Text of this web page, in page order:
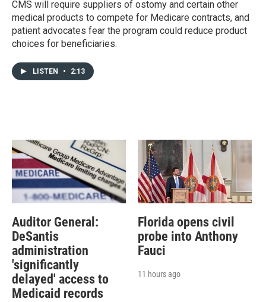
CMS will require suppliers of ostomy and certain other
medical products to compete for Medicare contracts, and
patient advocates fear the program could reduce product
choices for beneficiaries.
LISTEN • 2:13
Auditor General:
DeSantis
administration
'significantly
delayed' access to
Medicaid records
Florida opens civil
probe into Anthony
Fauci
11 hours ago